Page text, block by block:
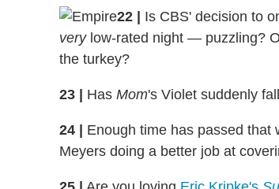
22 Is CBS' decision to
verylow-rated night — puzzling?
the turkey?
23 Has Mom's Violet suddenly
24
Enough time has passed that
Meyers doing a better job at